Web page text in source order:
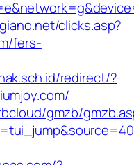
clicks.asp?
fers-
redirect/?
gmzb/